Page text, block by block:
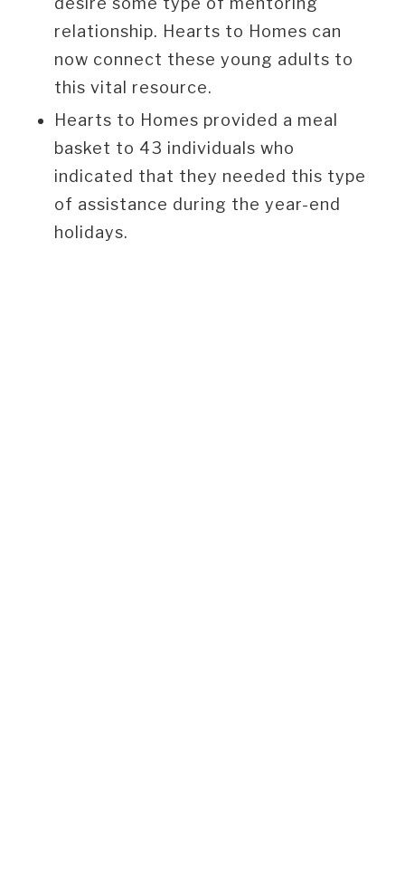
relationship. Hearts to Homes can
now connect these young adults to
this vital resource.
Hearts to Homes provided a meal
basket to 43 individuals who
indicated that they needed this type
of assistance during the year-end
holidays.